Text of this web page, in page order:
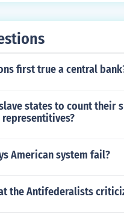
first true a central
states to count their
American system fail?
the Antifederalists